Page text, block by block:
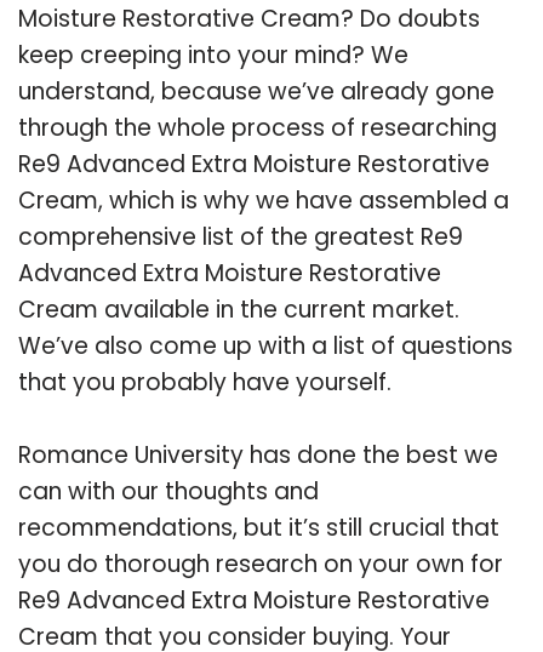
Moisture Restorative Cream? Do doubts
keep creeping into your mind? We
understand, because we’ve already gone
through the whole process of researching
Re9 Advanced Extra Moisture Restorative
Cream, which is why we have assembled a
comprehensive list of the greatest Re9
Advanced Extra Moisture Restorative
Cream available in the current market.
We’ve also come up with a list of questions
that you probably have yourself.
Romance University has done the best we
can with our thoughts and
recommendations, but it’s still crucial that
you do thorough research on your own for
Re9 Advanced Extra Moisture Restorative
Cream that you consider buying. Your